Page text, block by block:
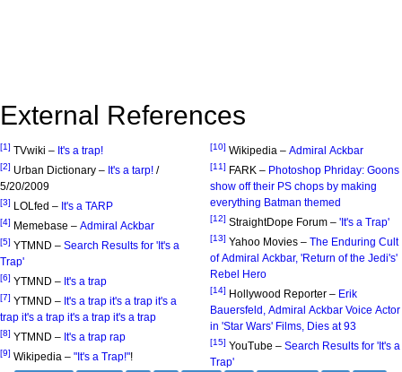
External References
[1] TVwiki – It's a trap!
[2] Urban Dictionary – It's a tarp! /
5/20/2009
[3] LOLfed – It's a TARP
[4] Memebase – Admiral Ackbar
[5] YTMND – Search Results for 'It's a
Trap'
[6] YTMND – It's a trap
[7] YTMND – It's a trap it's a trap it's a
trap it's a trap it's a trap it's a trap
[8] YTMND – It's a trap rap
[9] Wikipedia – "It's a Trap!"!
[10] Wikipedia – Admiral Ackbar
[11] FARK – Photoshop Phriday: Goons
show off their PS chops by making
everything Batman themed
[12] StraightDope Forum – 'It's a Trap'
[13] Yahoo Movies – The Enduring Cult
of Admiral Ackbar, 'Return of the Jedi's'
Rebel Hero
[14] Hollywood Reporter – Erik
Bauersfeld, Admiral Ackbar Voice Actor
in 'Star Wars' Films, Dies at 93
[15] YouTube – Search Results for 'It's a
Trap'